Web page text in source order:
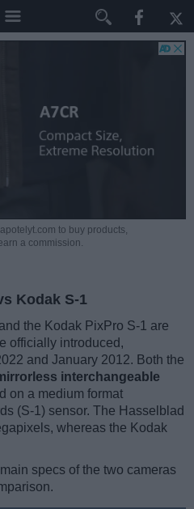
to buy products,
a commission.
Kodak S-1
the Kodak PixPro S-1 are
officially introduced,
and January 2012. Both the
interchangeable
on a medium format
(S-1) sensor. The Hasselblad
whereas the Kodak
specs of the two cameras